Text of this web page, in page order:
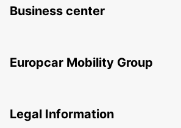
Business center
Europcar Mobility Group
Legal Information